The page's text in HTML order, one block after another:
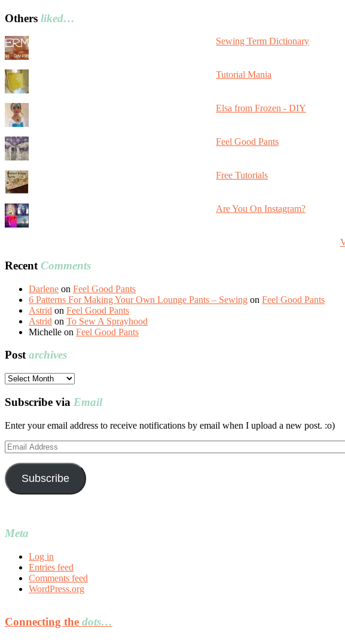
Others liked…
Sewing Term Dictionary
Tutorial Mania
Elsa from Frozen - DIY
Feel Good Pants
Free Tutorials
Are You On Instagram?
Recent Comments
Darlene on Feel Good Pants
6 Patterns For Making Your Own Lounge Pants – Sewing on Feel Good Pants
Astrid on Feel Good Pants
Astrid on To Sew A Sprayhood
Michelle on Feel Good Pants
Postarchives
Post
Subscribe via Email
Enter your email address to receive notifications by email when I upload a new post. :o)
Email
Address
Subscribe
Meta
Log in
Entries feed
Comments feed
WordPress.org
Connecting the dots…